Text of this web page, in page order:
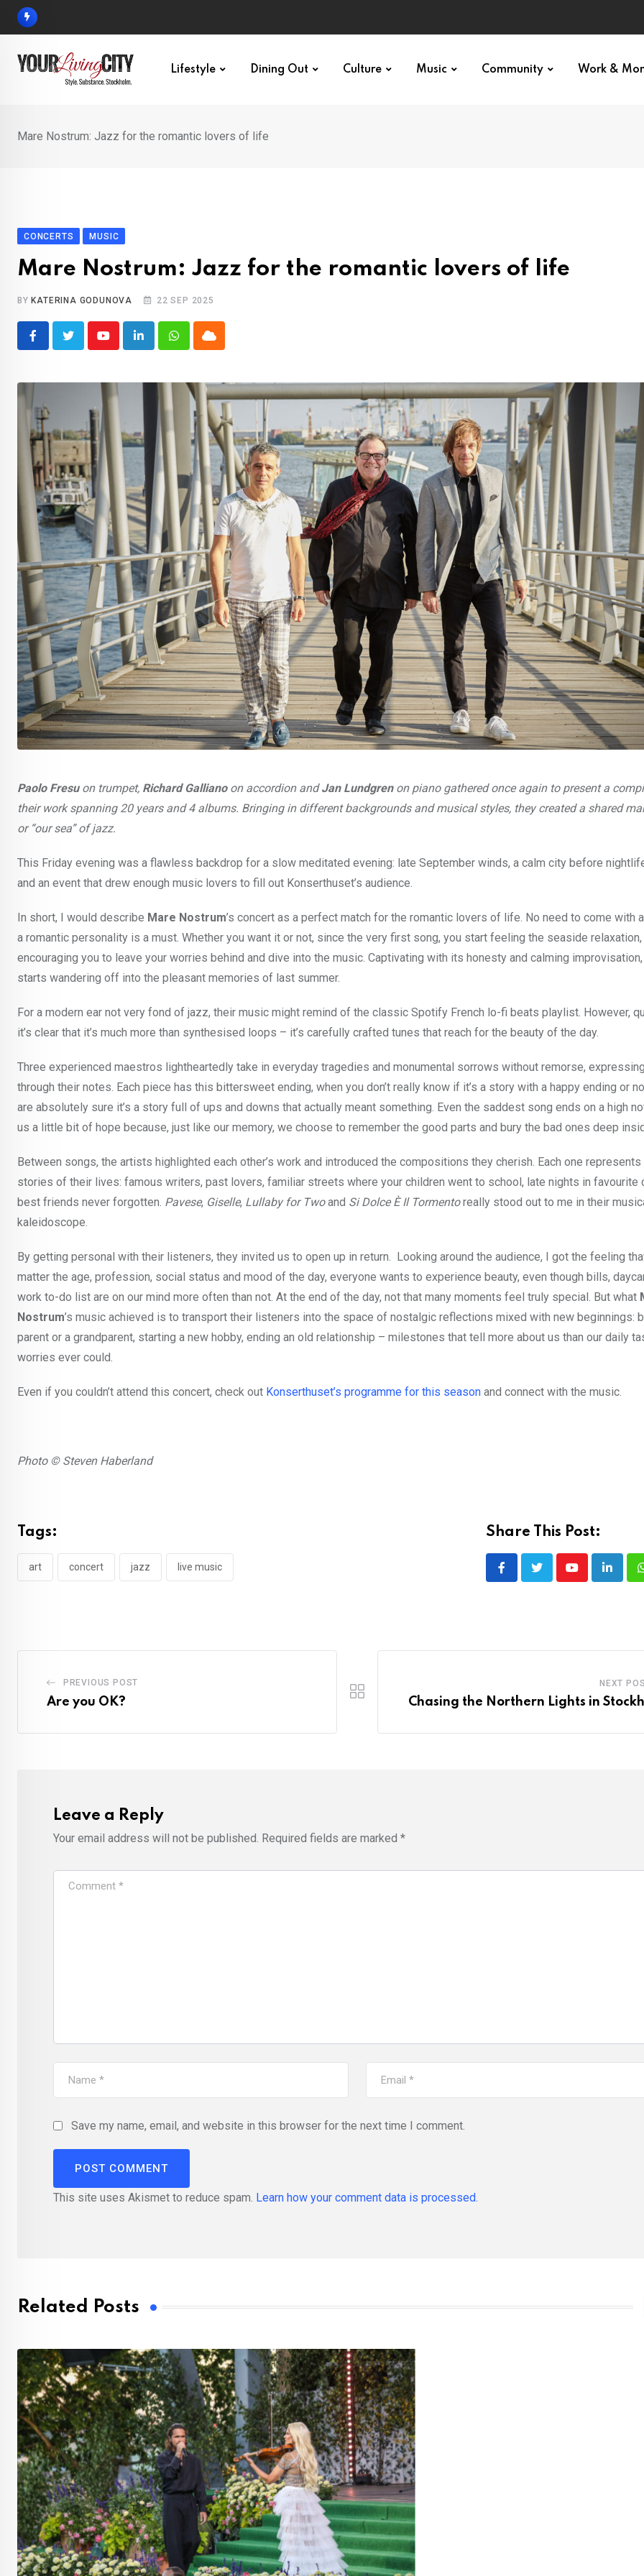
Skip
Lifestyle Dining Out Culture Music Community Work &
Mare Nostrum: Jazz for the romantic lovers of life
CONCERTS MUSIC
Mare Nostrum: Jazz for the romantic lovers of life
BY KATERINA GODUNOVA 22 SEP 2025
YoutubeLinkedInWhatsappCloud
Paolo Fresuon trumpet, Richard Gallianoon accordion andJan Lundgrenon piano gathered once again to present a
their work spanning 20 years and 4 albums. Bringing in different backgrounds and musical styles, they created a shared
or “our sea” of jazz.
This Friday evening was a flawless backdrop for a slow meditated evening: late September winds, a calm city before
and an event that drew enough music lovers to fill out Konserthuset’s audience.
In short, I would describe Mare Nostrum’s concert as a perfect match for the romantic lovers of life. No need to come with
a romantic personality is a must. Whether you want it or not, since the very first song, you start feeling the seaside relaxation,
encouraging you to leave your worries behind and dive into the music. Captivating with its honesty and calming improvisation,
starts wandering off into the pleasant memories of last summer.
For a modern ear not very fond of jazz, their music might remind of the classic Spotify French lo-fi beats playlist. However,
it’s clear that it’s much more than synthesised loops – it’s carefully crafted tunes that reach for the beauty of the day.
Three experienced maestros lightheartedly take in everyday tragedies and monumental sorrows without remorse,
through their notes. Each piece has this bittersweet ending, when you don’t really know if it’s a story with a happy ending or
are absolutely sure it’s a story full of ups and downs that actually meant something. Even the saddest song ends on a high
us a little bit of hope because, just like our memory, we choose to remember the good parts and bury the bad ones deep
Between songs, the artists highlighted each other’s work and introduced the compositions they cherish. Each one represents
stories of their lives: famous writers, past lovers, familiar streets where your children went to school, late nights in favourite
best friends never forgotten. Pavese, Giselle, Lullaby for Twoand Si Dolce È Il Tormentoreally stood out to me in their
kaleidoscope.
By getting personal with their listeners, they invited us to open up in return. Looking around the audience, I got the feeling
matter the age, profession, social status and mood of the day, everyone wants to experience beauty, even though bills,
work to-do list are on our mind more often than not. At the end of the day, not that many moments feel truly special. But what
Nostrum’s music achieved is to transport their listeners into the space of nostalgic reflections mixed with new beginnings:
parent or a grandparent, starting a new hobby, ending an old relationship – milestones that tell more about us than our daily
worries ever could.
Even if you couldn’t attend this concert, check out Konserthuset’s programme for this season and connect with the music.
Photo © Steven Haberland
Tags:
art concert jazz live music
Share This Post:
Youtube
PREVIOUS POST
Are you OK?
NEXT
Chasing the Northern Lights in
Leave a Reply
Your email address will not be published. Required fields are marked *
Save my name, email, and website in this browser for the next time I comment.
This site uses Akismet to reduce spam. Learn how your comment data is processed.
Related Posts